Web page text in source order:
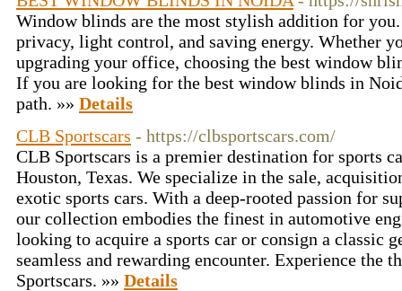
Window blinds are the most stylish addition for
privacy, light control, and saving energy. Whether
upgrading your office, choosing the best window
If you are looking for the best window blinds in
path. »» Details
CLB Sportscars - https://clbsportscars.com/
CLB Sportscars is a premier destination for sports
Houston, Texas. We specialize in the sale,
exotic sports cars. With a deep-rooted passion for
our collection embodies the finest in automotive
looking to acquire a sports car or consign a classic
seamless and rewarding encounter. Experience the
Sportscars. »» Details